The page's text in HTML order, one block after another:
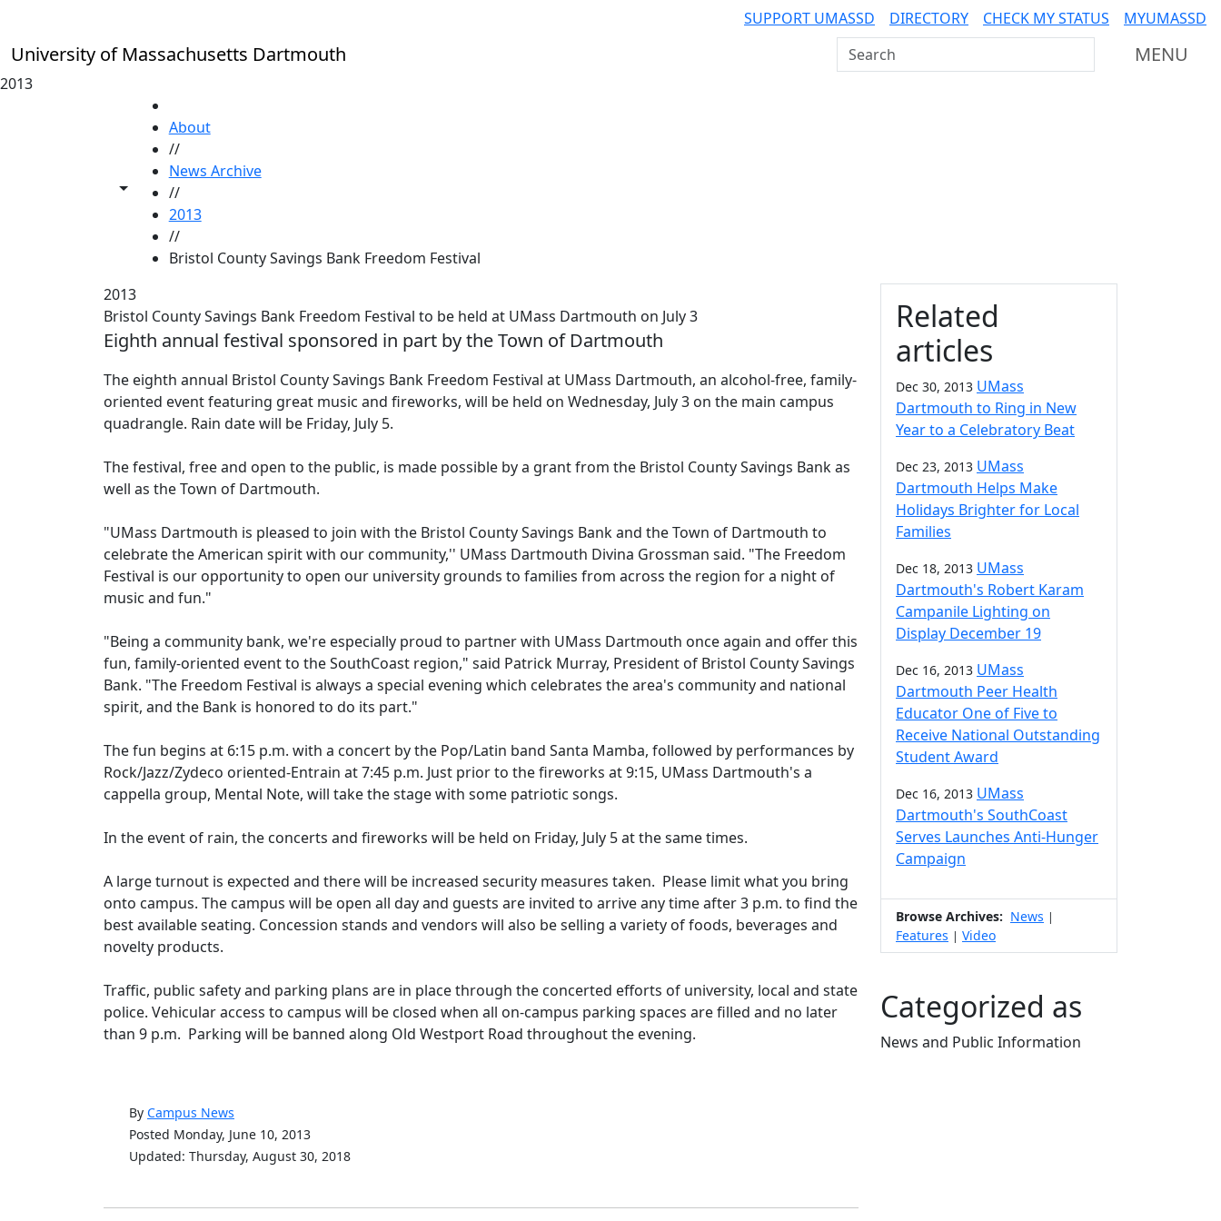
SUPPORT UMASSD DIRECTORY CHECK MY STATUS MYUMASSD
University of Massachusetts Dartmouth Search UMass Dartmouth MENU
2013
Toggle share controls
About
//
News Archive
//
2013
//
Bristol County Savings Bank Freedom Festival
2013
Bristol County Savings Bank Freedom Festival to be held at UMass Dartmouth on July 3
Eighth annual festival sponsored in part by the Town of Dartmouth
The eighth annual Bristol County Savings Bank Freedom Festival at UMass Dartmouth, an alcohol-free, family-
oriented event featuring great music and fireworks, will be held on Wednesday, July 3 on the main campus
quadrangle. Rain date will be Friday, July 5.
The festival, free and open to the public, is made possible by a grant from the Bristol County Savings Bank as
well as the Town of Dartmouth.
"UMass Dartmouth is pleased to join with the Bristol County Savings Bank and the Town of Dartmouth to
celebrate the American spirit with our community,'' UMass Dartmouth Divina Grossman said. "The Freedom
Festival is our opportunity to open our university grounds to families from across the region for a night of
music and fun."
"Being a community bank, we're especially proud to partner with UMass Dartmouth once again and offer this
fun, family-oriented event to the SouthCoast region," said Patrick Murray, President of Bristol County Savings
Bank. "The Freedom Festival is always a special evening which celebrates the area's community and national
spirit, and the Bank is honored to do its part."
The fun begins at 6:15 p.m. with a concert by the Pop/Latin band Santa Mamba, followed by performances by
Rock/Jazz/Zydeco oriented-Entrain at 7:45 p.m. Just prior to the fireworks at 9:15, UMass Dartmouth's a
cappella group, Mental Note, will take the stage with some patriotic songs.
In the event of rain, the concerts and fireworks will be held on Friday, July 5 at the same times.
A large turnout is expected and there will be increased security measures taken. Please limit what you bring
onto campus. The campus will be open all day and guests are invited to arrive any time after 3 p.m. to find the
best available seating. Concession stands and vendors will also be selling a variety of foods, beverages and
novelty products.
Traffic, public safety and parking plans are in place through the concerted efforts of university, local and state
police. Vehicular access to campus will be closed when all on-campus parking spaces are filled and no later
than 9 p.m. Parking will be banned along Old Westport Road throughout the evening.
By Campus News
Posted Monday, June 10, 2013
Updated: Thursday, August 30, 2018
Additional information
Related
articles
Dec 30, 2013 UMass
Dartmouth to Ring in New
Year to a Celebratory Beat
Dec 23, 2013 UMass
Dartmouth Helps Make
Holidays Brighter for Local
Families
Dec 18, 2013 UMass
Dartmouth's Robert Karam
Campanile Lighting on
Display December 19
Dec 16, 2013 UMass
Dartmouth Peer Health
Educator One of Five to
Receive National Outstanding
Student Award
Dec 16, 2013 UMass
Dartmouth's SouthCoast
Serves Launches Anti-Hunger
Campaign
Browse Archives: News |
Features | Video
Categorized as
News and Public Information